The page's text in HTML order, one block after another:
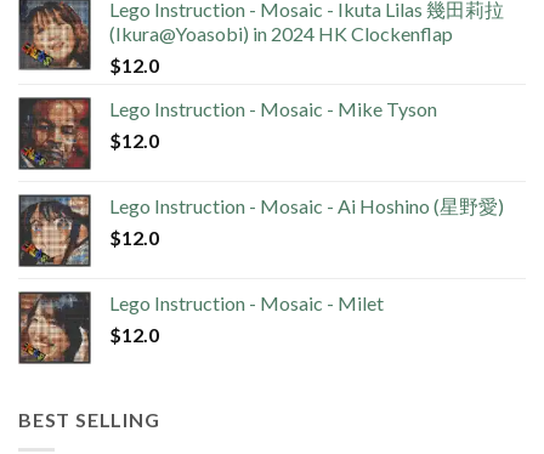
Lego Instruction - Mosaic - Ikuta Lilas 幾田莉拉
(Ikura@Yoasobi) in 2024 HK Clockenflap
$12.0
Lego Instruction - Mosaic - Mike Tyson
$12.0
Lego Instruction - Mosaic - Ai Hoshino (星野愛)
$12.0
Lego Instruction - Mosaic - Milet
$12.0
BEST SELLING